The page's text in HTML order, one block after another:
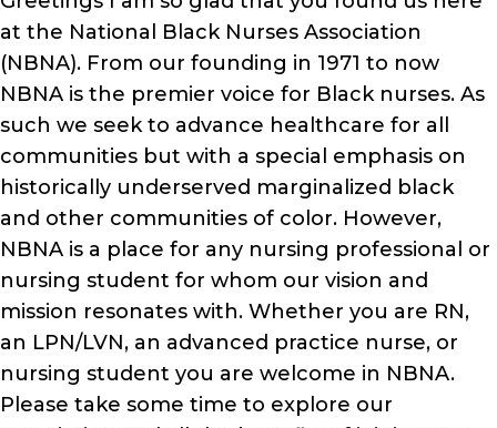
at the National Black Nurses Association
(NBNA). From our founding in 1971 to now
NBNA is the premier voice for Black nurses. As
such we seek to advance healthcare for all
communities but with a special emphasis on
historically underserved marginalized black
and other communities of color. However,
NBNA is a place for any nursing professional or
nursing student for whom our vision and
mission resonates with. Whether you are RN,
an LPN/LVN, an advanced practice nurse, or
nursing student you are welcome in NBNA.
Please take some time to explore our